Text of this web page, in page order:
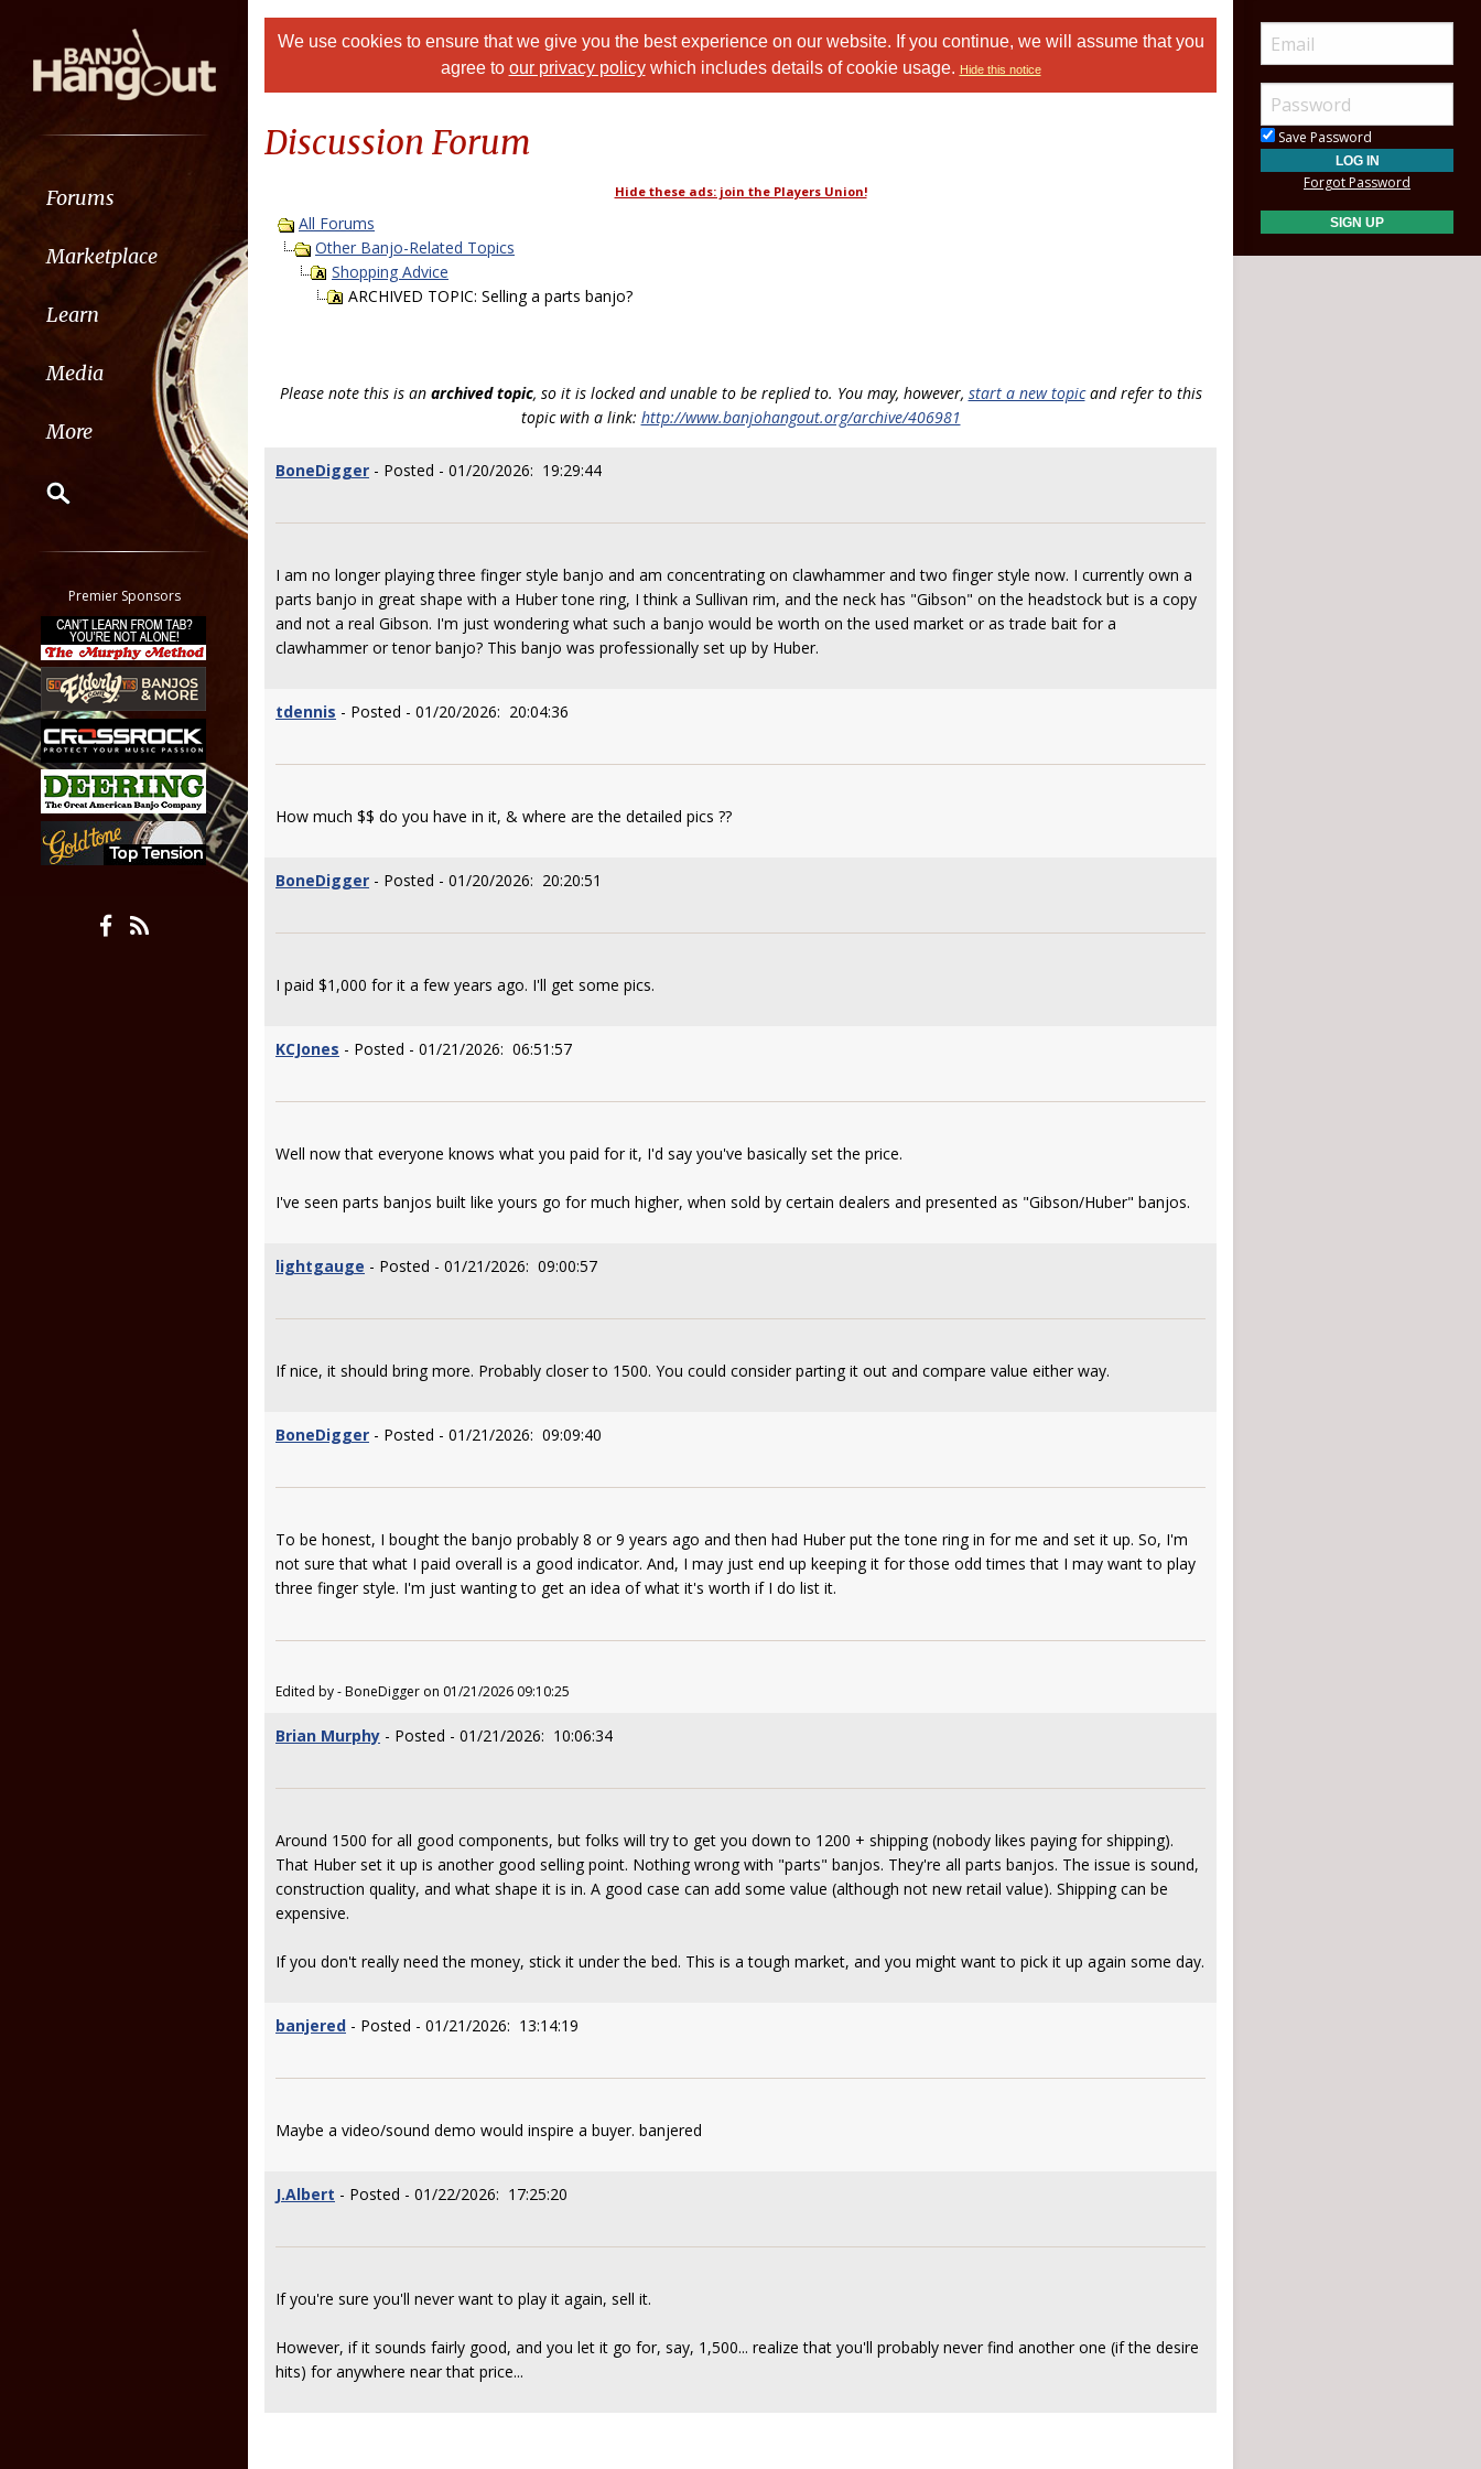
Forums
Marketplace
Learn
Media
More
Classifieds
Tab
All other pages
Premier Sponsors
We use cookies to ensure that we give you the best experience on our website. If you continue, we will assume that you
agree to our privacy policywhich includes details of cookie usage. Hide this notice
Discussion Forum
Hide these ads: join the Players Union!
All Forums
Other Banjo-Related Topics
Shopping Advice
ARCHIVED TOPIC: Selling a parts banjo?
Please note this is an archived topic, so it is locked and unable to be replied to. You may, however, start a new topicand refer to this
topic with a link: http://www.banjohangout.org/archive/406981
BoneDigger - Posted - 01/20/2026: 19:29:44
I am no longer playing three finger style banjo and am concentrating on clawhammer and two finger style now. I currently own a
parts banjo in great shape with a Huber tone ring, I think a Sullivan rim, and the neck has "Gibson" on the headstock but is a copy
and not a real Gibson. I'm just wondering what such a banjo would be worth on the used market or as trade bait for a
clawhammer or tenor banjo? This banjo was professionally set up by Huber.
tdennis - Posted - 01/20/2026: 20:04:36
How much $$ do you have in it, & where are the detailed pics ??
BoneDigger - Posted - 01/20/2026: 20:20:51
I paid $1,000 for it a few years ago. I'll get some pics.
KCJones - Posted - 01/21/2026: 06:51:57
Well now that everyone knows what you paid for it, I'd say you've basically set the price.
I've seen parts banjos built like yours go for much higher, when sold by certain dealers and presented as "Gibson/Huber" banjos.
lightgauge - Posted - 01/21/2026: 09:00:57
If nice, it should bring more. Probably closer to 1500. You could consider parting it out and compare value either way.
BoneDigger - Posted - 01/21/2026: 09:09:40
To be honest, I bought the banjo probably 8 or 9 years ago and then had Huber put the tone ring in for me and set it up. So, I'm
not sure that what I paid overall is a good indicator. And, I may just end up keeping it for those odd times that I may want to play
three finger style. I'm just wanting to get an idea of what it's worth if I do list it.
Edited by - BoneDigger on 01/21/2026 09:10:25
Brian Murphy - Posted - 01/21/2026: 10:06:34
Around 1500 for all good components, but folks will try to get you down to 1200 + shipping (nobody likes paying for shipping).
That Huber set it up is another good selling point. Nothing wrong with "parts" banjos. They're all parts banjos. The issue is sound,
construction quality, and what shape it is in. A good case can add some value (although not new retail value). Shipping can be
expensive.
If you don't really need the money, stick it under the bed. This is a tough market, and you might want to pick it up again some day.
banjered - Posted - 01/21/2026: 13:14:19
Maybe a video/sound demo would inspire a buyer. banjered
J.Albert - Posted - 01/22/2026: 17:25:20
If you're sure you'll never want to play it again, sell it.
However, if it sounds fairly good, and you let it go for, say, 1,500... realize that you'll probably never find another one (if the desire
hits) for anywhere near that price...
Save Password
Forgot Password